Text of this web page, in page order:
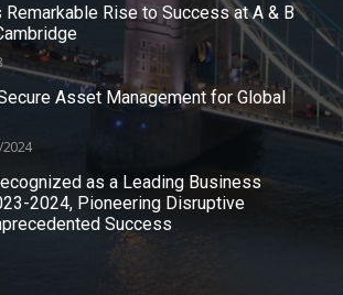
Remarkable Rise to Success at A & B
Asset Management for Global
as a Leading Business
2024, Pioneering Disruptive
Success